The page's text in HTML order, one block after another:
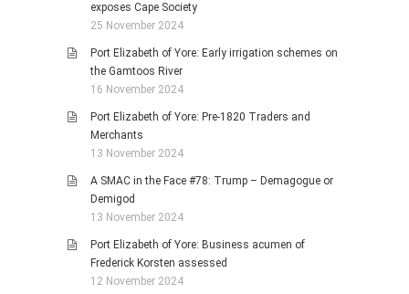
exposes Cape Society
25 November 2024
Port Elizabeth of Yore: Early irrigation schemes on
the Gamtoos River
16 November 2024
Port Elizabeth of Yore: Pre-1820 Traders and
Merchants
13 November 2024
A SMAC in the Face #78: Trump – Demagogue or
Demigod
13 November 2024
Port Elizabeth of Yore: Business acumen of
Frederick Korsten assessed
12 November 2024